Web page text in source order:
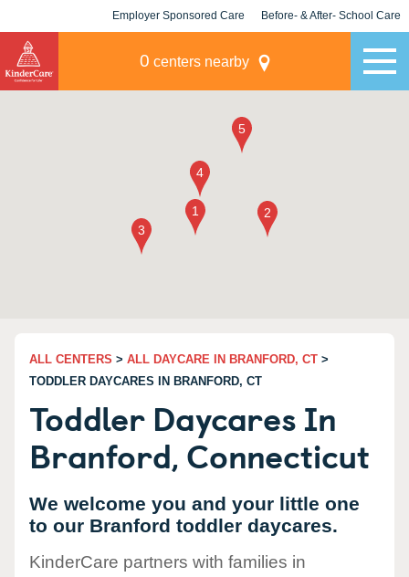
Employer Sponsored Care Before- & After- School Care
0 centers nearby
ALL CENTERS > ALL DAYCARE IN BRANFORD, CT >
TODDLER DAYCARES IN BRANFORD, CT
Toddler Daycares In
Branford, Connecticut
We welcome you and your little one
to our Branford toddler daycares.
KinderCare partners with families in